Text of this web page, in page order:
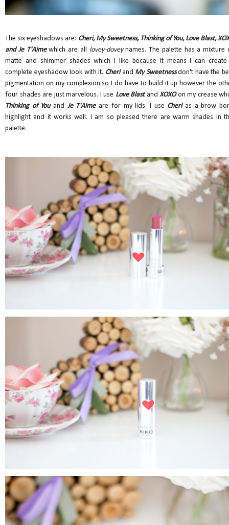
The six eyeshadows are: Cheri, My Sweetness, Thinking of You, Love Blast,
and Je T'Aimewhich are all lovey-doveynames. The palette has a mixture
matte and shimmer shades which I like because it means I can
complete eyeshadow look with it. Cheriand My Sweetnessdon't have the
pigmentation on my complexion so I do have to build it up however the
four shades are just marvelous. I use Love Blastand XOXOon my crease
Thinking of Youand Je T'Aimeare for my lids. I use Cherias a brow
highlight and it works well. I am so pleased there are warm shades in
palette.